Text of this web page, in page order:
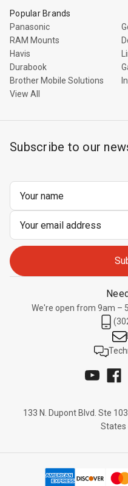
Privacy
Policy
Popular Brands
Panasonic
RAM Mounts
Havis
Durabook
Brother Mobile Solutions
View All
Subscribe to our
We're open from 9am –
133 N. Dupont Blvd. Ste
States